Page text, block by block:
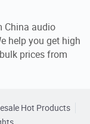
China audio
help you get high
prices from
Hot Products